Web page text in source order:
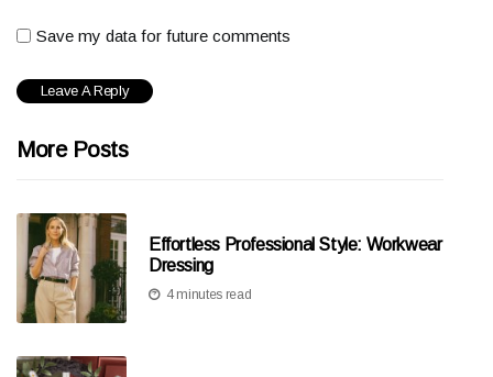
Save my data for future comments
More Posts
Effortless Professional Style: Workwear
Dressing
4 minutes read